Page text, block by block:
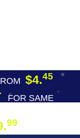
$4.45
FOR SAME
99